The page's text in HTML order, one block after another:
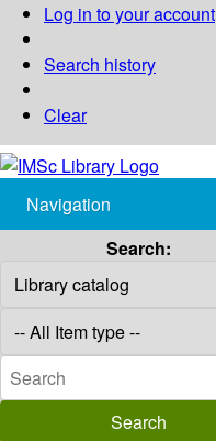
Log in to your account
Search history
Clear
Navigation
Search: